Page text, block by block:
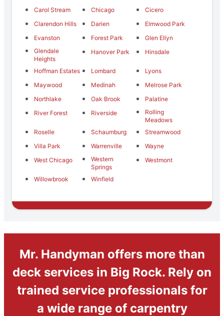
Carol Stream
Chicago
Cicero
Clarendon Hills
Darien
Elmwood Park
Evanston
Forest Park
Glen Ellyn
Glendale
Heights
Hanover Park Hinsdale
Hoffman Estates Lombard
Lyons
Maywood
Medinah
Melrose Park
Northlake
Oak Brook
Palatine
River Forest
Riverside
Rolling
Meadows
Roselle
Schaumburg
Streamwood
Villa Park
Warrenville
Wayne
West Chicago
Western
Springs
Westmont
Willowbrook Winfield
Mr. Handyman offers more than
deck services in Big Rock. Rely on
trained service professionals for
a wide range of carpentry